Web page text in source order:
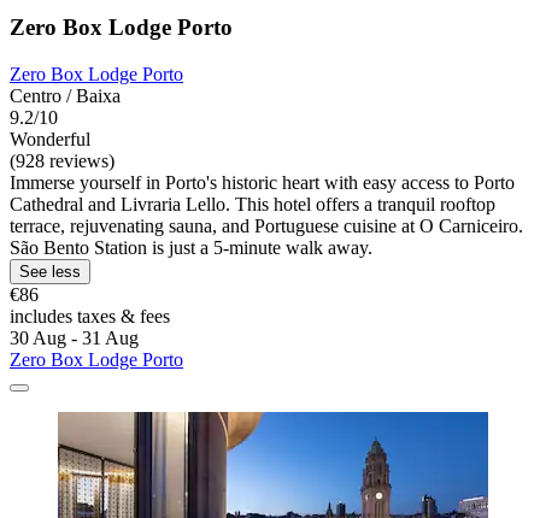
Zero Box Lodge Porto
Zero Box Lodge Porto
Centro / Baixa
9.2/10
Wonderful
(928 reviews)
Immerse yourself in Porto's historic heart with easy access to Porto
Cathedral and Livraria Lello. This hotel offers a tranquil rooftop
terrace, rejuvenating sauna, and Portuguese cuisine at O Carniceiro.
São Bento Station is just a 5-minute walk away.
See less
€86
includes taxes & fees
30 Aug - 31 Aug
Zero Box Lodge Porto